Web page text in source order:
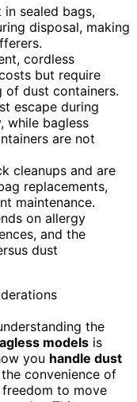
in sealed bags,
disposal, making
cordless
but require
of dust containers.
escape during
while bagless
are not
cleanups and are
replacements,
maintenance.
on allergy
and the
dust
the
models is
you handle dust
convenience of
to move